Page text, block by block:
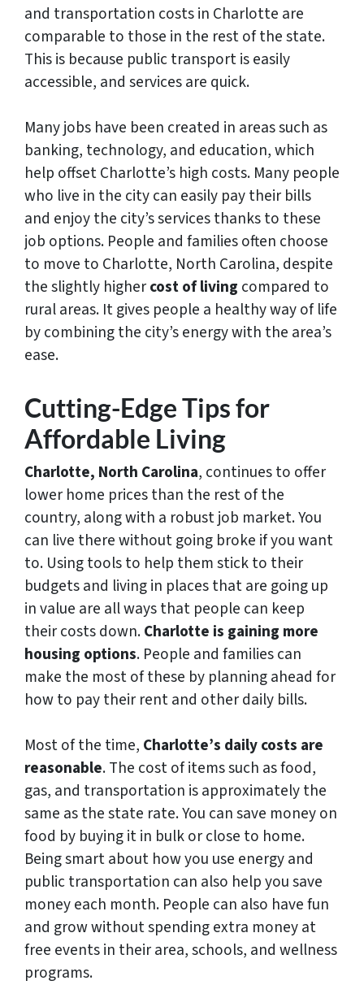
and transportation costs in Charlotte are
comparable to those in the rest of the state.
This is because public transport is easily
accessible, and services are quick.
Many jobs have been created in areas such as
banking, technology, and education, which
help offset Charlotte’s high costs. Many people
who live in the city can easily pay their bills
and enjoy the city’s services thanks to these
job options. People and families often choose
to move to Charlotte, North Carolina, despite
the slightly highercost of living compared to
rural areas. It gives people a healthy way of life
by combining the city’s energy with the area’s
ease.
Cutting-Edge Tips for
Affordable Living
Charlotte, North Carolina, continues to offer
lower home prices than the rest of the
country, along with a robust job market. You
can live there without going broke if you want
to. Using tools to help them stick to their
budgets and living in places that are going up
in value are all ways that people can keep
their costs down.Charlotte is gaining more
housing options. People and families can
make the most of these by planning ahead for
how to pay their rent and other daily bills.
Most of the time, Charlotte’s daily costs are
reasonable. The cost of items such as food,
gas, and transportation is approximately the
same as the state rate. You can save money on
food by buying it in bulk or close to home.
Being smart about how you use energy and
public transportation can also help you save
money each month. People can also have fun
and grow without spending extra money at
free events in their area, schools, and wellness
programs.